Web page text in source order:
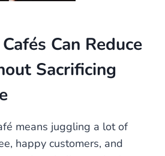
Can Reduce
Sacrificing
means juggling a lot of
happy customers, and